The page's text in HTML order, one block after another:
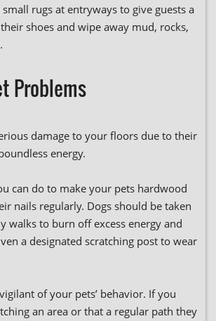
rugs at entryways to give guests a
shoes and wipe away mud, rocks,
Problems
damage to your floors due to their
energy.
can do to make your pets hardwood
nails regularly. Dogs should be taken
walks to burn off excess energy and
a designated scratching post to wear
of your pets’ behavior. If you
an area or that a regular path they